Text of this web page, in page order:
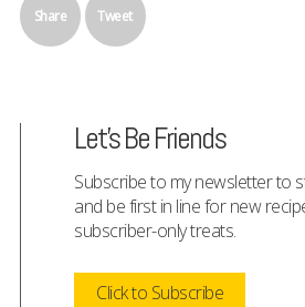
Share Tweet
Let's Be Friends
Subscribe to my newsletter to
and be first in line for new
subscriber-only treats.
Click to Subscribe